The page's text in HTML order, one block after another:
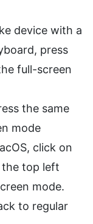
device with a
press
full-screen
the same
mode
click on
top left
mode.
to regular